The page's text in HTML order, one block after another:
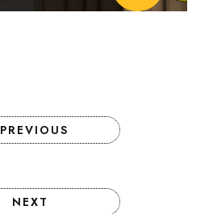
PREVIOUS
NEXT